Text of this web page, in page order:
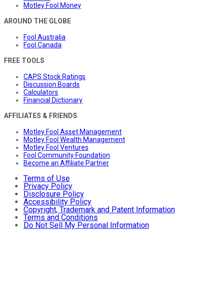
Motley Fool Money
AROUND THE GLOBE
Fool Australia
Fool Canada
FREE TOOLS
CAPS Stock Ratings
Discussion Boards
Calculators
Financial Dictionary
AFFILIATES & FRIENDS
Motley Fool Asset Management
Motley Fool Wealth Management
Motley Fool Ventures
Fool Community Foundation
Become an Affiliate Partner
Terms of Use
Privacy Policy
Disclosure Policy
Accessibility Policy
Copyright, Trademark and Patent Information
Terms and Conditions
Do Not Sell My Personal Information